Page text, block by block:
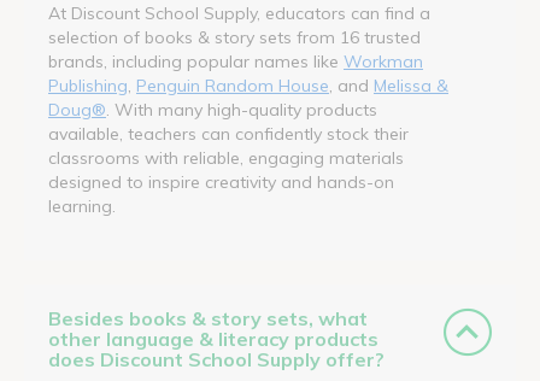
At Discount School Supply, educators can find a
selection of books & story sets from 16 trusted
brands, including popular names like Workman
Publishing Penguin Random House , and Melissa &
Doug® . With many high-quality products
available, teachers can confidently stock their
classrooms with reliable, engaging materials
designed to inspire creativity and hands-on
learning.
Besides books & story sets, what
other language & literacy products
does Discount School Supply offer?